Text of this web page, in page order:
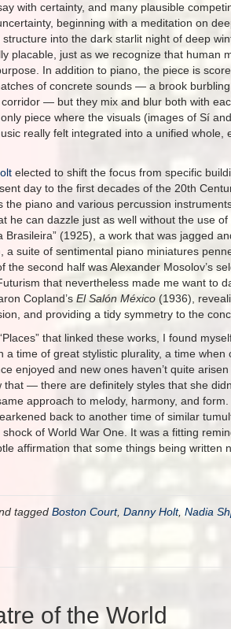
with certainty, and many plausible
beginning with a meditation on
into the dark starlit night of deep
placable, just as we recognize that human
In addition to piano, the piece is
of concrete sounds — a brook
— but they mix and blur both with
piece where the visuals (images of Sí
really felt integrated into a unified whole,
elected to shift the focus from specific
day to the first decades of the 20th
piano and various percussion
he can dazzle just as well without the use
Brasileira” (1925), a work that was jagged
a suite of sentimental piano miniatures
the second half was Alexander Mosolov’s
that nevertheless made me want to
Copland’s El Salón México (1936),
and providing a tidy symmetry to the
that linked these works, I found
a time of great stylistic plurality, a time
enjoyed and new ones haven’t quite
that — there are definitely styles that she
approach to melody, harmony, and form.
back to another time of similar
of World War One. It was a fitting
affirmation that some things being written
tagged Boston Court, Danny Holt, Nadia
of the World